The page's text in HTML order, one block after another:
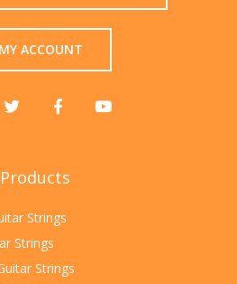
ACCOUNT
Products
Strings
Strings
Strings